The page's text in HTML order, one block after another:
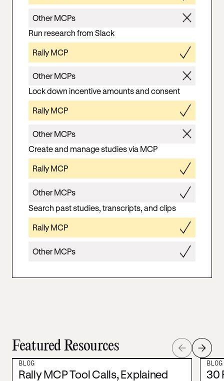
Other MCPs
Run research from Slack
Rally MCP
Other MCPs
Lock down incentive amounts and consent
Rally MCP
Other MCPs
Create and manage studies via MCP
Rally MCP
Other MCPs
Search past studies, transcripts, and clips
Rally MCP
Other MCPs
Featured Resources
BLOG
Rally MCP Tool Calls, Explained
BLOG
30